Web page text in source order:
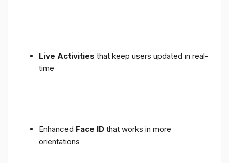
Live Activities that keep users updated in real-
time
Enhanced Face ID that works in more
orientations